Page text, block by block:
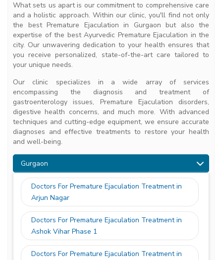
What sets us apart is our commitment to comprehensive care
and a holistic approach. Within our clinic, you'll find not only
the best Premature Ejaculation in Gurgaon but also the
expertise of the best Ayurvedic Premature Ejaculation in the
city. Our unwavering dedication to your health ensures that
you receive personalized, state-of-the-art care tailored to
your unique needs.
Our clinic specializes in a wide array of services
encompassing the diagnosis and treatment of
gastroenterology issues, Premature Ejaculation disorders,
digestive health concerns, and much more. With advanced
techniques and cutting-edge equipment, we ensure accurate
diagnoses and effective treatments to restore your health
and well-being.
Gurgaon
Doctors For Premature Ejaculation Treatment in
Arjun Nagar
Doctors For Premature Ejaculation Treatment in
Ashok Vihar Phase 1
Doctors For Premature Ejaculation Treatment in